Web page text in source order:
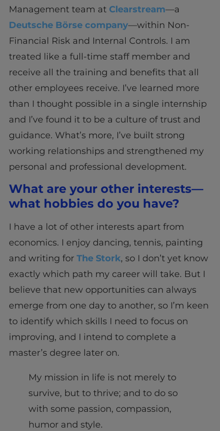
Management team at Clearstream—a
Deutsche Börse company—within Non-
Financial Risk and Internal Controls. I am
treated like a full-time staff member and
receive all the training and benefits that all
other employees receive. I’ve learned more
than I thought possible in a single internship
and I’ve found it to be a culture of trust and
guidance. What’s more, I’ve built strong
working relationships and strengthened my
personal and professional development.
What are your other interests—
what hobbies do you have?
I have a lot of other interests apart from
economics. I enjoy dancing, tennis, painting
and writing for The Stork, so I don’t yet know
exactly which path my career will take. But I
believe that new opportunities can always
emerge from one day to another, so I’m keen
to identify which skills I need to focus on
improving, and I intend to complete a
master’s degree later on.
My mission in life is not merely to
survive, but to thrive; and to do so
with some passion, compassion,
humor and style.